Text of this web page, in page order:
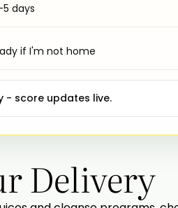
days
if I'm not home
- score updates live.
Delivery